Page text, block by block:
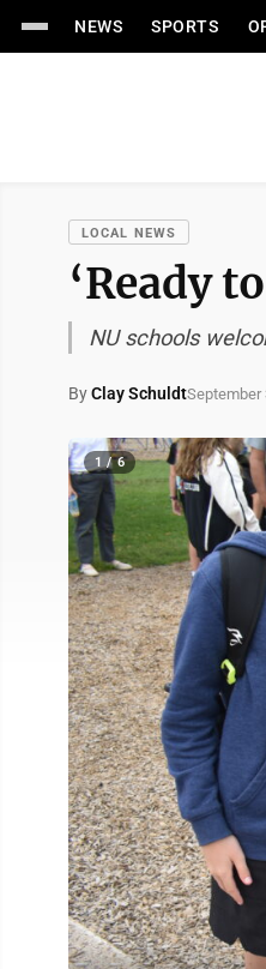
NEWS SPORTS
LOCAL NEWS
‘Ready
NU schools
ByClay SchuldtSeptember
1 / 6